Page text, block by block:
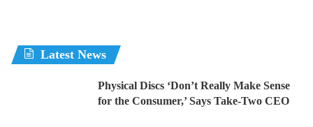
Latest News
Physical Discs ‘Don’t Really Make Sense
for the Consumer,’ Says Take-Two CEO